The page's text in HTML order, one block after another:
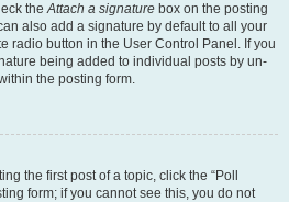
theAttach a signature box on the posting
also add a signature by default to all your
radio button in the User Control Panel. If you
being added to individual posts by un-
the posting form.
the first post of a topic, click the “Poll
form; if you cannot see this, you do not